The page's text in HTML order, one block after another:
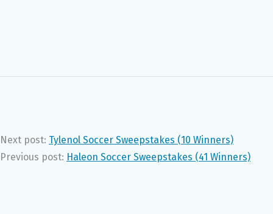
Next post: Tylenol Soccer Sweepstakes (10 Winners)
Previous post: Haleon Soccer Sweepstakes (41 Winners)